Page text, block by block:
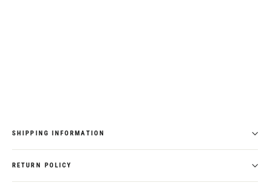
SHIPPING INFORMATION
RETURN POLICY